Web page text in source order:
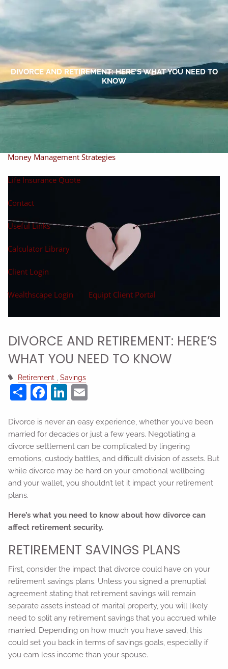
Skip to main content
Home
About
About Miles Our Process Our Philosophy
Money Management Strategies
Life Insurance Quote
Contact
Useful Links
Calculator Library
Client Login
Wealthscape Login Equipt Client Portal
DIVORCE AND RETIREMENT: HERE’S WHAT YOU NEED TO
KNOW
DIVORCE AND RETIREMENT: HERE’S
WHAT YOU NEED TO KNOW
Retirement Savings
ShareFacebook
LinkedIn
Divorce is never an easy experience, whether you’ve been
married for decades or just a few years. Negotiating a
divorce settlement can be complicated by lingering
emotions, custody battles, and difficult division of assets. But
while divorce may be hard on your emotional wellbeing
and your wallet, you shouldn’t let it impact your retirement
plans.
Here’s what you need to know about how divorce can
affect retirement security.
RETIREMENT SAVINGS PLANS
First, consider the impact that divorce could have on your
retirement savings plans. Unless you signed a prenuptial
agreement stating that retirement savings will remain
separate assets instead of marital property, you will likely
need to split any retirement savings that you accrued while
married. Depending on how much you have saved, this
could set you back in terms of savings goals, especially if
you earn less income than your spouse.